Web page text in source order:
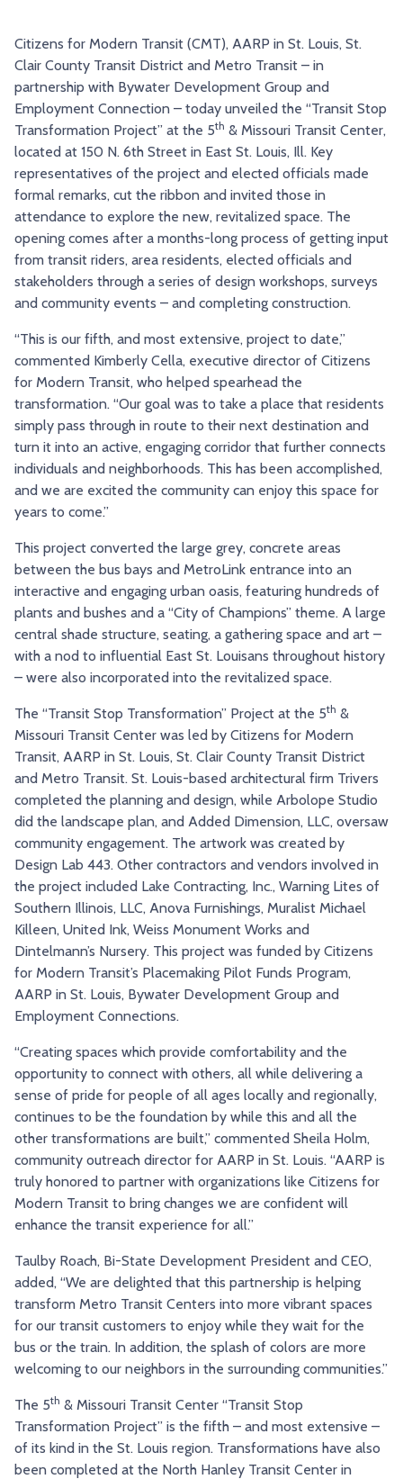
Citizens for Modern Transit (CMT), AARP in St. Louis, St.
Clair County Transit District and Metro Transit – in
partnership with Bywater Development Group and
Employment Connection – today unveiled the “Transit Stop
Transformation Project” at the 5th & Missouri Transit Center,
located at 150 N. 6th Street in East St. Louis, Ill. Key
representatives of the project and elected officials made
formal remarks, cut the ribbon and invited those in
attendance to explore the new, revitalized space. The
opening comes after a months-long process of getting input
from transit riders, area residents, elected officials and
stakeholders through a series of design workshops, surveys
and community events – and completing construction.
“This is our fifth, and most extensive, project to date,”
commented Kimberly Cella, executive director of Citizens
for Modern Transit, who helped spearhead the
transformation. “Our goal was to take a place that residents
simply pass through in route to their next destination and
turn it into an active, engaging corridor that further connects
individuals and neighborhoods. This has been accomplished,
and we are excited the community can enjoy this space for
years to come.”
This project converted the large grey, concrete areas
between the bus bays and MetroLink entrance into an
interactive and engaging urban oasis, featuring hundreds of
plants and bushes and a “City of Champions” theme. A large
central shade structure, seating, a gathering space and art –
with a nod to influential East St. Louisans throughout history
– were also incorporated into the revitalized space.
The “Transit Stop Transformation” Project at the 5th &
Missouri Transit Center was led by Citizens for Modern
Transit, AARP in St. Louis, St. Clair County Transit District
and Metro Transit. St. Louis-based architectural firm Trivers
completed the planning and design, while Arbolope Studio
did the landscape plan, and Added Dimension, LLC, oversaw
community engagement. The artwork was created by
Design Lab 443. Other contractors and vendors involved in
the project included Lake Contracting, Inc., Warning Lites of
Southern Illinois, LLC, Anova Furnishings, Muralist Michael
Killeen, United Ink, Weiss Monument Works and
Dintelmann’s Nursery. This project was funded by Citizens
for Modern Transit’s Placemaking Pilot Funds Program,
AARP in St. Louis, Bywater Development Group and
Employment Connections.
“Creating spaces which provide comfortability and the
opportunity to connect with others, all while delivering a
sense of pride for people of all ages locally and regionally,
continues to be the foundation by while this and all the
other transformations are built,” commented Sheila Holm,
community outreach director for AARP in St. Louis. “AARP is
truly honored to partner with organizations like Citizens for
Modern Transit to bring changes we are confident will
enhance the transit experience for all.”
Taulby Roach, Bi-State Development President and CEO,
added, “We are delighted that this partnership is helping
transform Metro Transit Centers into more vibrant spaces
for our transit customers to enjoy while they wait for the
bus or the train. In addition, the splash of colors are more
welcoming to our neighbors in the surrounding communities.”
The 5th & Missouri Transit Center “Transit Stop
Transformation Project” is the fifth – and most extensive –
of its kind in the St. Louis region. Transformations have also
been completed at the North Hanley Transit Center in